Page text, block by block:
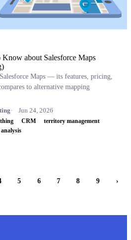
about Salesforce Maps
Maps — its features, pricing,
to alternative mapping
Jun 24, 2026
CRM
territory management
5 6 7 8 9 ›